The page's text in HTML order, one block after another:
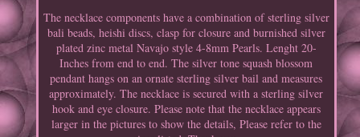
The necklace components have a combination of sterling silver
bali beads, heishi discs, clasp for closure and burnished silver
plated zinc metal Navajo style 4-8mm Pearls. Lenght 20-
Inches from end to end. The silver tone squash blossom
pendant hangs on an ornate sterling silver bail and measures
approximately. The necklace is secured with a sterling silver
hook and eye closure. Please note that the necklace appears
larger in the pictures to show the details, Please refer to the